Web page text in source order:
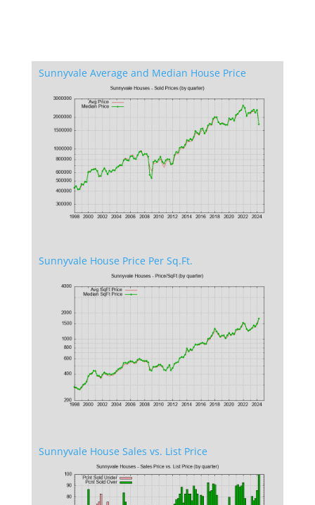
Sunnyvale Average and Median House Price
Sunnyvale House Price Per Sq.Ft.
Sunnyvale House Sales vs. List Price